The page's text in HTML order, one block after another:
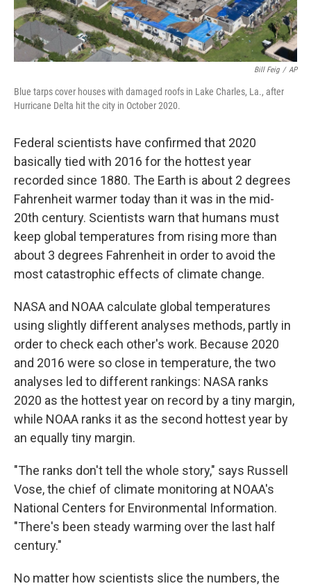
Bill Feig / AP
Blue tarps cover houses with damaged roofs in Lake Charles, La., after
Hurricane Delta hit the city in October 2020.
Federal scientists have confirmed that 2020
basically tied with 2016 for the hottest year
recorded since 1880. The Earth is about 2 degrees
Fahrenheit warmer today than it was in the mid-
20th century. Scientists warn that humans must
keep global temperatures from rising more than
about 3 degrees Fahrenheit in order to avoid the
most catastrophic effects of climate change.
NASA and NOAA calculate global temperatures
using slightly different analyses methods, partly in
order to check each other's work. Because 2020
and 2016 were so close in temperature, the two
analyses led to different rankings: NASA ranks
2020 as the hottest year on record by a tiny margin,
while NOAA ranks it as the second hottest year by
an equally tiny margin.
"The ranks don't tell the whole story," says Russell
Vose, the chief of climate monitoring at NOAA's
National Centers for Environmental Information.
"There's been steady warming over the last half
century."
No matter how scientists slice the numbers, the